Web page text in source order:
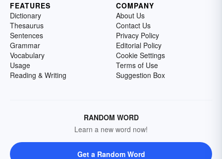
FEATURES
Dictionary
Thesaurus
Sentences
Grammar
Vocabulary
Usage
Reading & Writing
COMPANY
About Us
Contact Us
Privacy Policy
Editorial Policy
Cookie Settings
Terms of Use
Suggestion Box
RANDOM WORD
Learn a new word now!
Get a Random Word